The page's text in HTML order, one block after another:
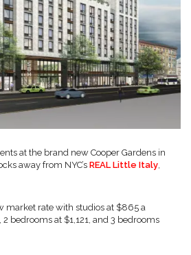
at the brand new Cooper Gardens in
away from NYC’s REAL Little Italy
market rate with studios at $865 a
bedrooms at $1,121, and 3 bedrooms